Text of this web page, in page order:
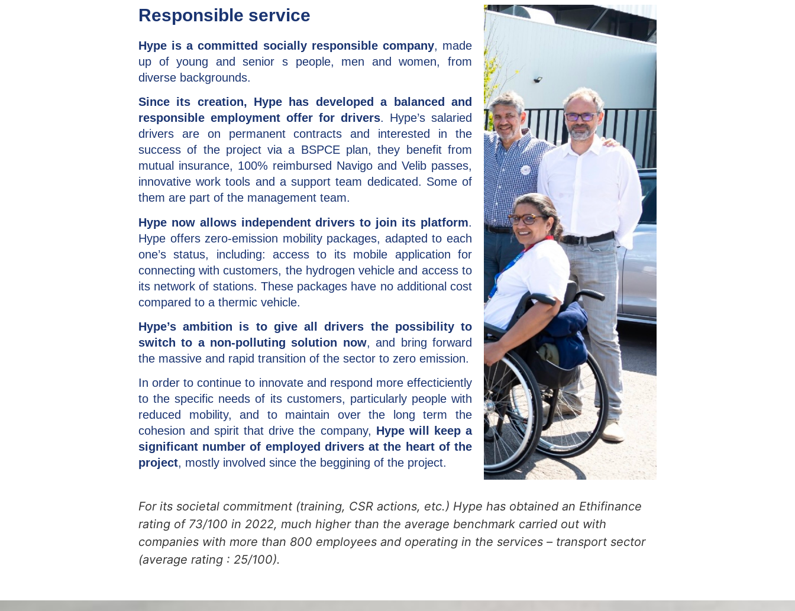
Responsible service
Hype is a committed socially responsible company, made
up of young and senior s people, men and women, from
diverse backgrounds.
Since its creation, Hype has developed a balanced and
responsible employment offer for drivers. Hype’s salaried
drivers are on permanent contracts and interested in the
success of the project via a BSPCE plan, they benefit from
mutual insurance, 100% reimbursed Navigo and Velib passes,
innovative work tools and a support team dedicated. Some of
them are part of the management team.
Hype now allows independent drivers to join its platform.
Hype offers zero-emission mobility packages, adapted to each
one’s status, including: access to its mobile application for
connecting with customers, the hydrogen vehicle and access to
its network of stations. These packages have no additional cost
compared to a thermic vehicle.
Hype’s ambition is to give all drivers the possibility to
switch to a non-polluting solution now, and bring forward
the massive and rapid transition of the sector to zero emission.
In order to continue to innovate and respond more effecticiently
to the specific needs of its customers, particularly people with
reduced mobility, and to maintain over the long term the
cohesion and spirit that drive the company, Hype will keep a
significant number of employed drivers at the heart of the
project, mostly involved since the beggining of the project.
For its societal commitment (training, CSR actions, etc.) Hype has obtained an Ethifinance
rating of 73/100 in 2022, much higher than the average benchmark carried out with
companies with more than 800 employees and operating in the services – transport sector
(average rating : 25/100).